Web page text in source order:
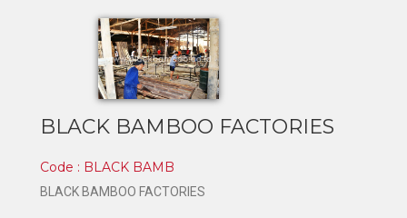
BLACK BAMBOO FACTORIES
Code : BLACK BAMB
BLACK BAMBOO FACTORIES